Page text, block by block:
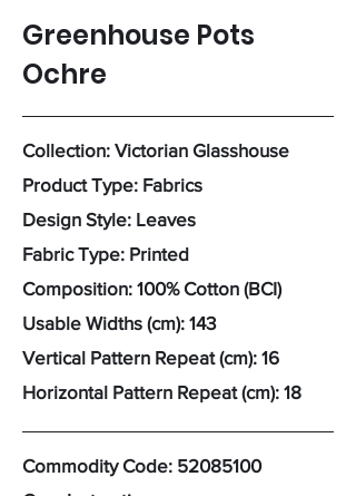
Greenhouse Pots
Ochre
Collection: Victorian Glasshouse
Product Type: Fabrics
Design Style: Leaves
Fabric Type: Printed
Composition: 100% Cotton (BCI)
Usable Widths (cm): 143
Vertical Pattern Repeat (cm): 16
Horizontal Pattern Repeat (cm): 18
Commodity Code: 52085100